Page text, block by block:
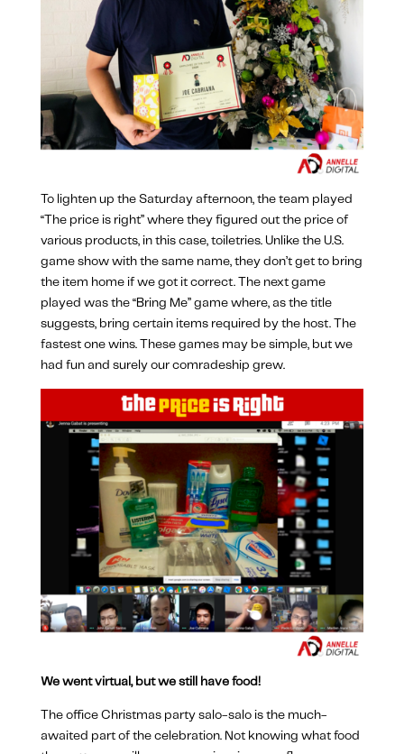
To lighten up the Saturday afternoon, the team played
“The price is right” where they figured out the price of
various products, in this case, toiletries. Unlike the U.S.
game show with the same name, they don’t get to bring
the item home if we got it correct. The next game
played was the “Bring Me” game where, as the title
suggests, bring certain items required by the host. The
fastest one wins. These games may be simple, but we
had fun and surely our comradeship grew.
We went virtual, but we still have food!
The office Christmas party salo-salo is the much-
awaited part of the celebration. Not knowing what food